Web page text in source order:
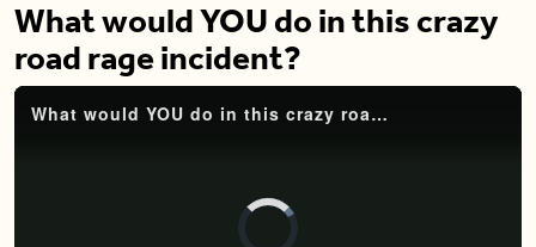
What would YOU do in this crazy
road rage incident?
What would YOU do in this crazy road rage incident?
Video